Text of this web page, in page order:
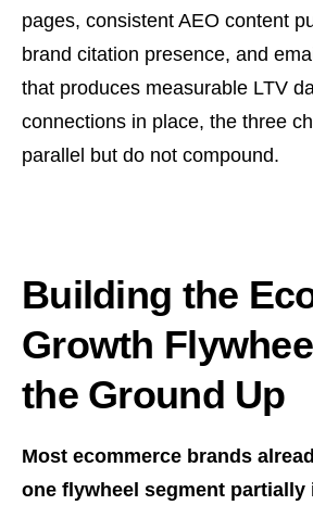
pages, consistent AEO content
brand citation presence, and
that produces measurable LTV
connections in place, the three
parallel but do not compound.
Building the
Growth
the Ground Up
Most ecommerce brands
one flywheel segment partially